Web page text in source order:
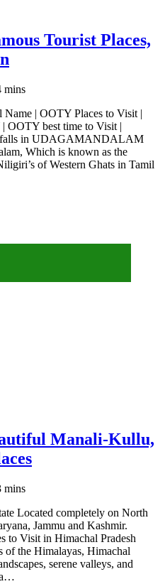
Tourist Places,
mins
| OOTY Places to Visit |
OOTY best time to Visit |
in UDAGAMANDALAM
Which is known as the
of Western Ghats in Tamil
Manali-Kullu,
mins
Located completely on North
Jammu and Kashmir.
to Visit in Himachal Pradesh
of the Himalayas, Himachal
serene valleys, and
a…